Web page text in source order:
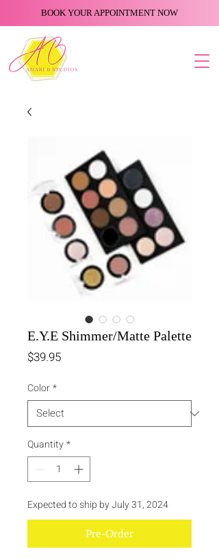
BOOK YOUR APPOINTMENT NOW
E.Y.E Shimmer/Matte Palette
$39.95Price
Color*
Quantity*
Expected to ship by July 31, 2024
Pre-Order